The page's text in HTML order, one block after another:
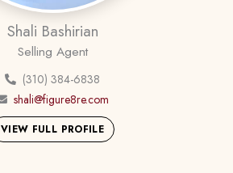
Shali Bashirian
Selling Agent
(310) 384-6838
shali@figure8re.com
VIEW FULL PROFILE